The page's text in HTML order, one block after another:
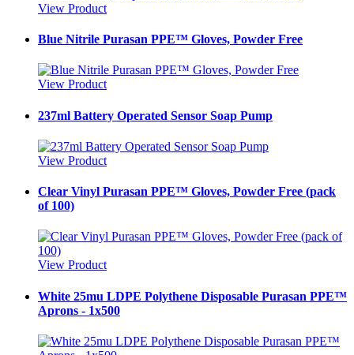
View Product
Blue Nitrile Purasan PPE™ Gloves, Powder Free
View Product
237ml Battery Operated Sensor Soap Pump
View Product
Clear Vinyl Purasan PPE™ Gloves, Powder Free (pack
of 100)
View Product
White 25mu LDPE Polythene Disposable Purasan PPE™
Aprons - 1x500